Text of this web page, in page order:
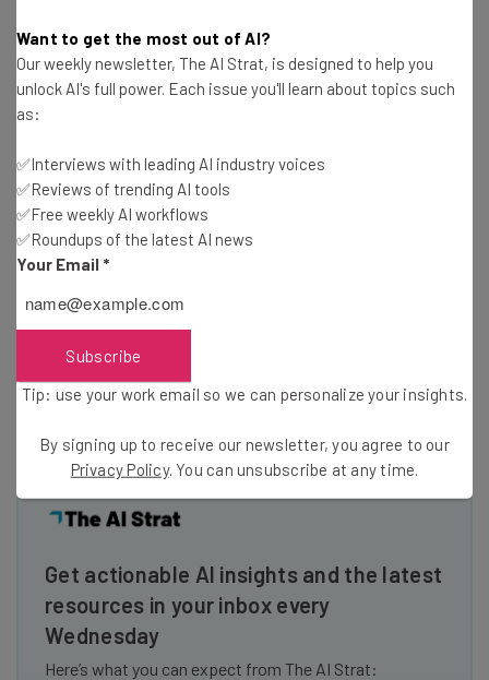
up and bring more relevance to the
vibrant hardware scene.”
PlugSurfing’s Woolway has some additional thoughts on
what it will take to keep Berlin’s momentum going. “Berlin
needs a big success, its own Facebook, to keep the buzz
alive,” he says. “There are so many great teams here that
I both expect, and hope to see, this soon.”
Challenge Cup eventshere.
Get actionable AI insights and the latest
resources in your inbox every
Wednesday
Here’s what you can expect from The AI Strat:
Want to get the most out of AI?
Our weekly newsletter, The AI Strat, is designed to help you
unlock AI's full power. Each issue you'll learn about topics such
as:
✅Interviews with leading AI industry voices
✅Reviews of trending AI tools
✅Free weekly AI workflows
✅Roundups of the latest AI news
Your Email *
Subscribe
Tip: use your work email so we can personalize your insights.
By signing up to receive our newsletter, you agree to our
Privacy Policy. You can unsubscribe at any time.